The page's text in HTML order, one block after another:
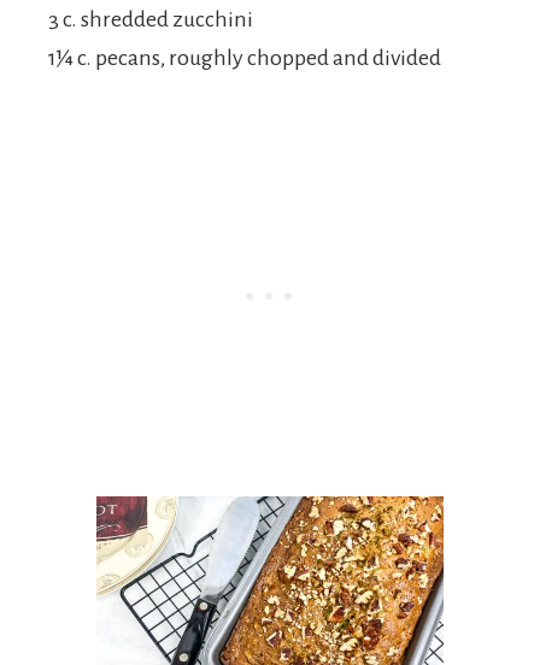
3 c. shredded zucchini
1¼ c. pecans, roughly chopped and divided